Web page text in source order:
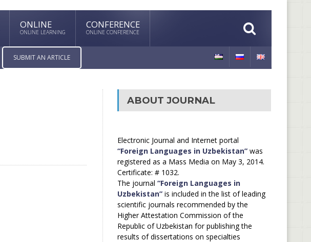
ONLINE
ONLINE LEARNING
CONFERENCE
ONLINE CONFERENCE
SUBMIT AN ARTICLE
ABOUT JOURNAL
Electronic Journal and Internet portal
“Foreign Languages in Uzbekistan”was
registered as a Mass Media on May 3, 2014.
Certificate: # 1032.
The journal “Foreign Languages in
Uzbekistan”is included in the list of leading
scientific journals recommended by the
Higher Attestation Commission of the
Republic of Uzbekistan for publishing the
results of dissertations on specialties